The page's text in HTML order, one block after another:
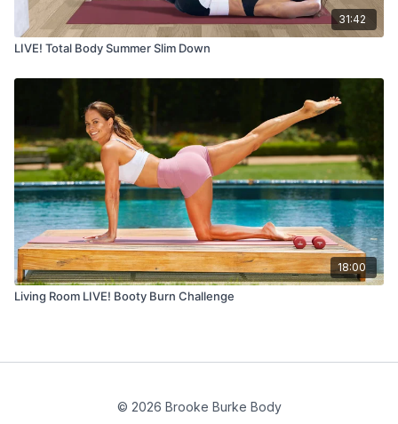
31:42
LIVE! Total Body Summer Slim Down
18:00
Living Room LIVE! Booty Burn Challenge
© 2026 Brooke Burke Body